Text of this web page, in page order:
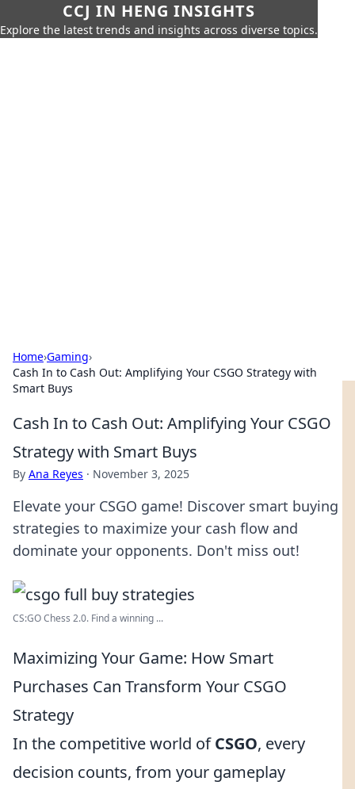
CCJ IN HENG INSIGHTS
Explore the latest trends and insights across diverse topics.
Home›Gaming›
Cash In to Cash Out: Amplifying Your CSGO Strategy with
Smart Buys
Cash In to Cash Out: Amplifying Your CSGO
Strategy with Smart Buys
By Ana Reyes · November 3, 2025
Elevate your CSGO game! Discover smart buying
strategies to maximize your cash flow and
dominate your opponents. Don't miss out!
CS:GO Chess 2.0. Find a winning ...
Maximizing Your Game: How Smart
Purchases Can Transform Your CSGO
Strategy
In the competitive world ofCSGO, every
decision counts, from your gameplay